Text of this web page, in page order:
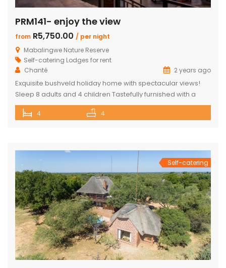
PRM141- enjoy the view
from R5,750.00 / per night
Mabalingwe Nature Reserve
Self-catering Lodges for rent
Chanté
2 years ago
Exquisite bushveld holiday home with spectacular views!
Sleep 8 adults and 4 children Tastefully furnished with a
large open-plan lounge, kitchen & dining area with air-
conditioning. Four superior en-suite bedrooms. Upstairs loft
and sunsets With a separate […]
4 4
Self-catering